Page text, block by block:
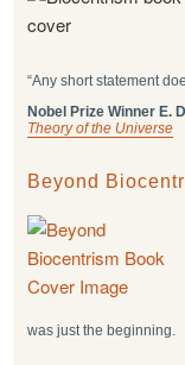
“Any short statement
Nobel Prize Winner E.
Theory of the Universe
Beyond
was just the beginning.